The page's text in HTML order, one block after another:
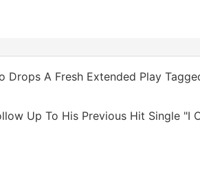
A Fresh Extended Play
Up To His Previous Hit Single "I